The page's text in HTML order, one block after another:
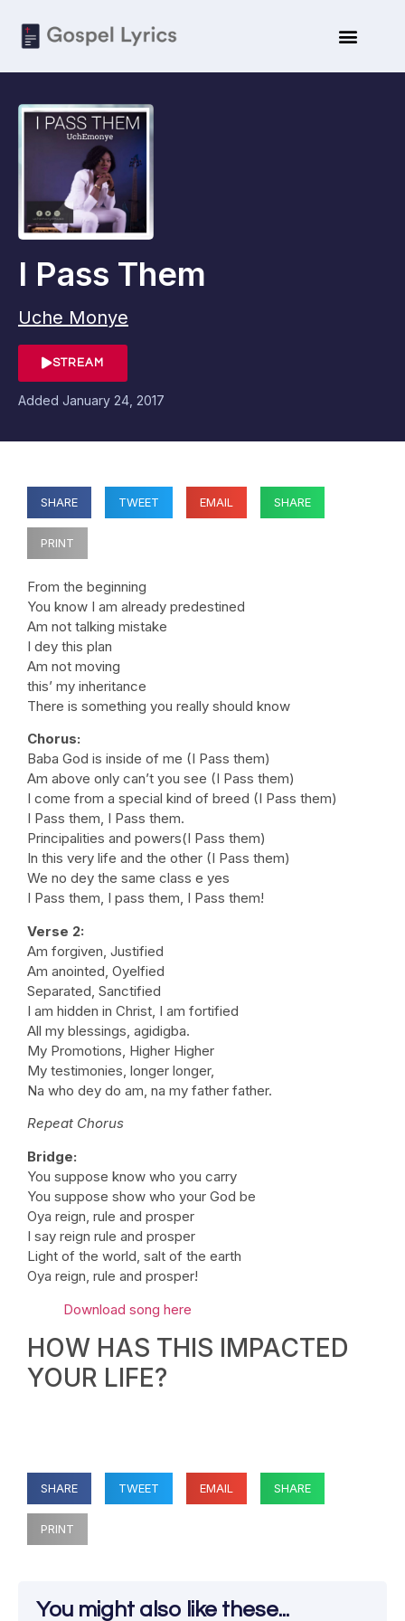
I Pass Them
Uche Monye
STREAM
Added January 24, 2017
SHARE TWEET EMAIL SHARE
PRINT
From the beginning
You know I am already predestined
Am not talking mistake
I dey this plan
Am not moving
this’ my inheritance
There is something you really should know
Chorus:
Baba God is inside of me (I Pass them)
Am above only can’t you see (I Pass them)
I come from a special kind of breed (I Pass them)
I Pass them, I Pass them.
Principalities and powers(I Pass them)
In this very life and the other (I Pass them)
We no dey the same class e yes
I Pass them, I pass them, I Pass them!
Verse 2:
Am forgiven, Justified
Am anointed, Oyelfied
Separated, Sanctified
I am hidden in Christ, I am fortified
All my blessings, agidigba.
My Promotions, Higher Higher
My testimonies, longer longer,
Na who dey do am, na my father father.
Repeat Chorus
Bridge:
You suppose know who you carry
You suppose show who your God be
Oya reign, rule and prosper
I say reign rule and prosper
Light of the world, salt of the earth
Oya reign, rule and prosper!
Download song here
HOW HAS THIS IMPACTED
YOUR LIFE?
SHARE TWEET EMAIL SHARE
PRINT
You might also like these...